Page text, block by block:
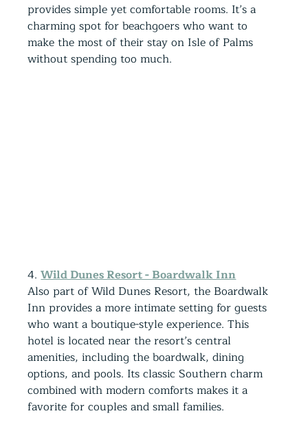
provides simple yet comfortable rooms. It’s a
charming spot for beachgoers who want to
make the most of their stay on Isle of Palms
without spending too much.
4. Wild Dunes Resort - Boardwalk Inn
Also part of Wild Dunes Resort, the Boardwalk
Inn provides a more intimate setting for guests
who want a boutique-style experience. This
hotel is located near the resort’s central
amenities, including the boardwalk, dining
options, and pools. Its classic Southern charm
combined with modern comforts makes it a
favorite for couples and small families.